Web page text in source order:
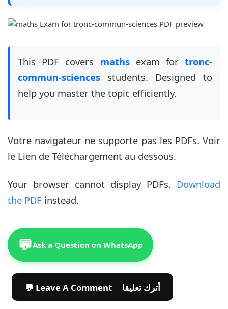
This PDF covers mathsexam for tronc-
commun-sciences students. Designed to
help you master the topic efficiently.
Votre navigateur ne supporte pas les PDFs. Voir
le Lien de Téléchargement au dessous.
Your browser cannot display PDFs. Download
the PDF instead.
💬Ask a Question on WhatsApp
💬 Leave A Comment أترك تعليقا